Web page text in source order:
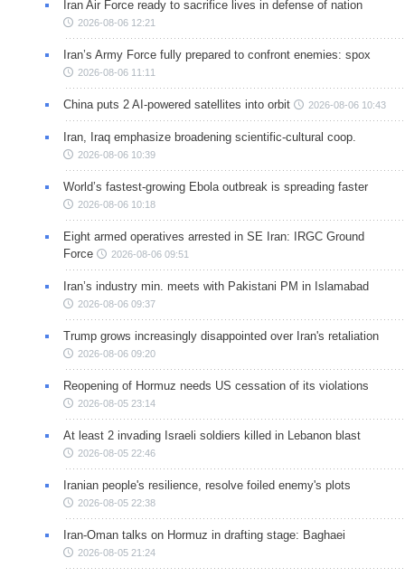
Iran Air Force ready to sacrifice lives in defense of nation
2026-08-06 12:21
Iran’s Army Force fully prepared to confront enemies: spox
2026-08-06 11:11
China puts 2 AI-powered satellites into orbit 2026-08-06 10:43
Iran, Iraq emphasize broadening scientific-cultural coop.
2026-08-06 10:39
World’s fastest-growing Ebola outbreak is spreading faster
2026-08-06 10:18
Eight armed operatives arrested in SE Iran: IRGC Ground
Force
2026-08-06 09:51
Iran’s industry min. meets with Pakistani PM in Islamabad
2026-08-06 09:37
Trump grows increasingly disappointed over Iran's retaliation
2026-08-06 09:20
Reopening of Hormuz needs US cessation of its violations
2026-08-05 23:14
At least 2 invading Israeli soldiers killed in Lebanon blast
2026-08-05 22:46
Iranian people's resilience, resolve foiled enemy's plots
2026-08-05 22:38
Iran-Oman talks on Hormuz in drafting stage: Baghaei
2026-08-05 21:24